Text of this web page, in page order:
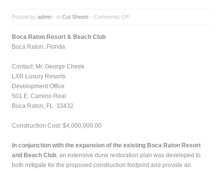
Posted by admin - in Cut Sheets - Comments Off
Boca Raton Resort & Beach Club
Boca Raton, Florida
Contact: Mr. George Cheek
LXR Luxury Resorts
Development Office
501 E. Camino Real
Boca Raton, FL 33432
Construction Cost: $4,000,000.00
In conjunction with the expansion of the existing Boca Raton Resort
and Beach Club, an extensive dune restoration plan was developed to
both mitigate for the proposed construction footprint and provide an